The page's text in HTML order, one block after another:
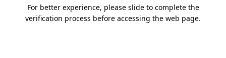
For better experience, please slide to complete the
verification process before accessing the web page.